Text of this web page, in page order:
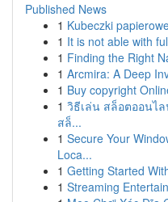
Published News
1 Kubeczki
1 It is not able with
1 Finding the Right
1 Arcmira: A Deep
1 Buy copyright
1 วิธีเล่น สล็อตออนไ
สล็...
1 Secure Your
Loca...
1 Getting Started
1 Streaming